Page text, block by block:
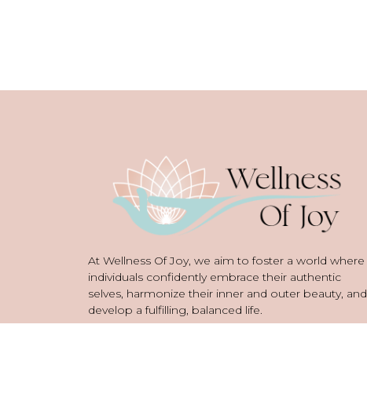
At Wellness Of Joy, we aim to foster a world where
individuals confidently embrace their authentic
selves, harmonize their inner and outer beauty, and
develop a fulfilling, balanced life.